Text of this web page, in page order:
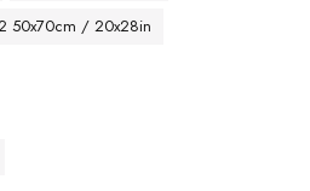
50x70cm / 20x28in